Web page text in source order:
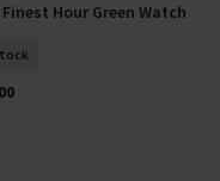
Add To Basket
Finest Hour Green Watch